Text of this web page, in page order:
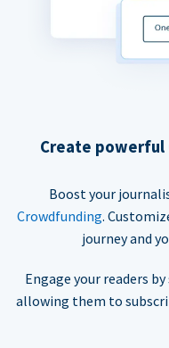
Create powerful
Boost your
Crowdfunding.
journey and
Engage your readers
allowing them to